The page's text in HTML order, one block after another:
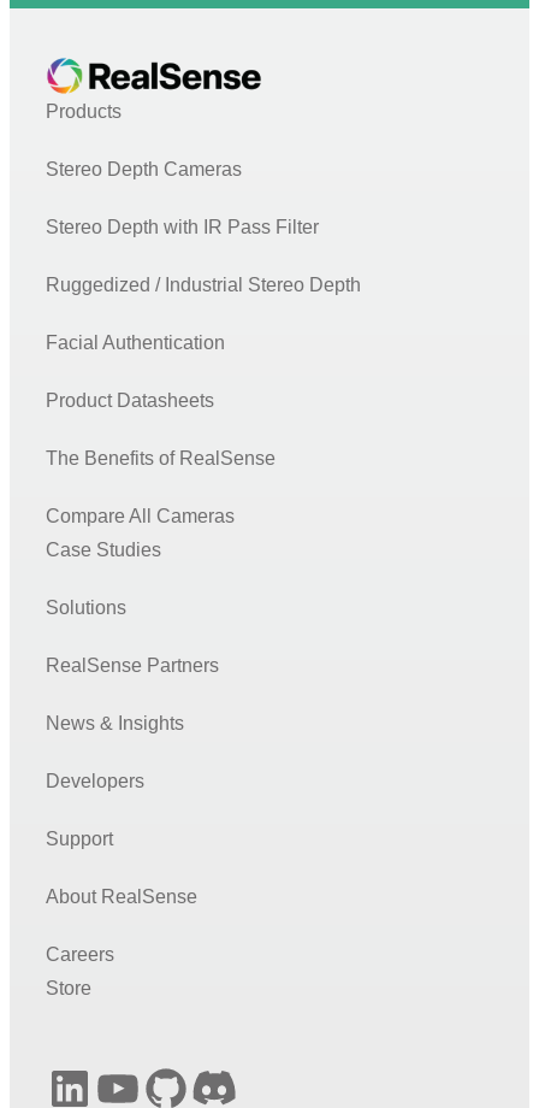
Products
Stereo Depth Cameras
Stereo Depth with IR Pass Filter
Ruggedized / Industrial Stereo Depth
Facial Authentication
Product Datasheets
The Benefits of RealSense
Compare All Cameras
Case Studies
Solutions
RealSense Partners
News & Insights
Developers
Support
About RealSense
Careers
Store
LinkedInYouTubeGitHubDiscord